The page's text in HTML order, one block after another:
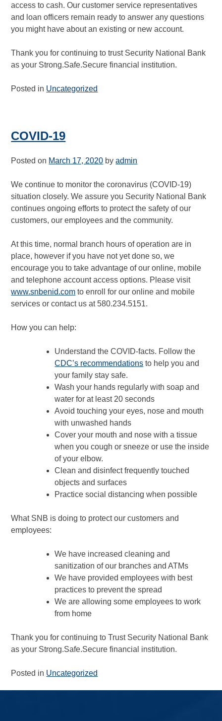
access to cash. Our customer service representatives
and loan officers remain ready to answer any questions
you might have about an existing or new account.
Thank you for continuing to trust Security National Bank
as your Strong.Safe.Secure financial institution.
Posted in Uncategorized
COVID-19
Posted on March 17, 2020 byadmin
We continue to monitor the coronavirus (COVID-19)
situation closely. We assure you Security National Bank
continues ongoing efforts to protect the safety of our
customers, our employees and the community.
At this time, normal branch hours of operation are in
place, however if you have not yet done so, we
encourage you to take advantage of our online, mobile
and telephone account access options. Please visit
www.snbenid.com to enroll for our online and mobile
services or contact us at 580.234.5151.
How you can help:
Understand the COVID-facts. Follow the
CDC’s recommendations to help you and
your family stay safe.
Wash your hands regularly with soap and
water for at least 20 seconds
Avoid touching your eyes, nose and mouth
with unwashed hands
Cover your mouth and nose with a tissue
when you cough or sneeze or use the inside
of your elbow.
Clean and disinfect frequently touched
objects and surfaces
Practice social distancing when possible
What SNB is doing to protect our customers and
employees:
We have increased cleaning and
sanitization of our branches and ATMs
We have provided employees with best
practices to prevent the spread
We are allowing some employees to work
from home
Thank you for continuing to Trust Security National Bank
as your Strong.Safe.Secure financial institution.
Posted in Uncategorized